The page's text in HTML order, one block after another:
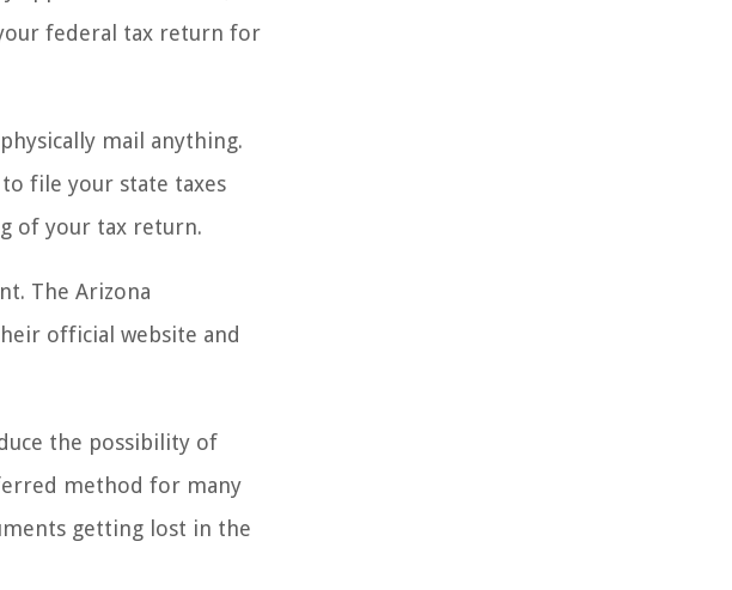
federal tax return for
mail anything.
file your state taxes
of your tax return.
The Arizona
official website and
the possibility of
method for many
getting lost in the